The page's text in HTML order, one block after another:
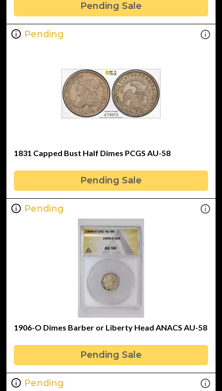
Pending Sale
Pending
1831 Capped Bust Half Dimes PCGS AU-58
Pending Sale
Pending
1906-O Dimes Barber or Liberty Head ANACS AU-58
Pending Sale
Pending